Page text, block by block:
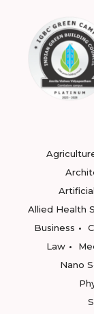
Allied Health
Business
Law
Nano